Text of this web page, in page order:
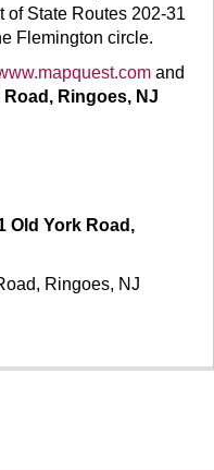
of State Routes 202-31
Flemington circle.
and
Road, Ringoes, NJ
Old York Road,
Ringoes, NJ